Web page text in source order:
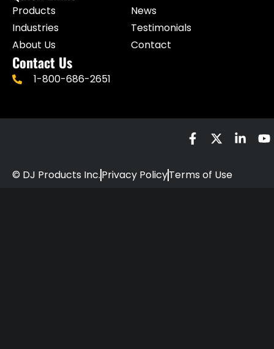
Products
Industries
About Us
News
Testimonials
Contact
Contact Us
1-800-686-2651
© DJ Products Inc.Privacy PolicyTerms of Use